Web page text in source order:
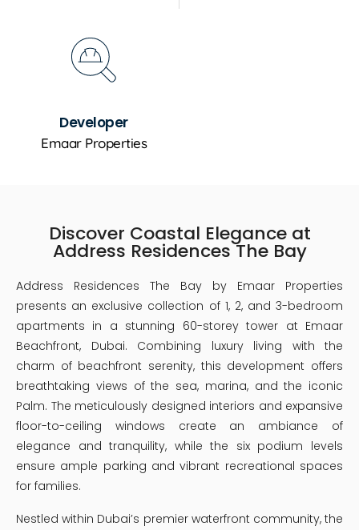
Developer
Emaar Properties
Discover Coastal Elegance at
Address Residences The Bay
Address Residences The Bay by Emaar Properties
presents an exclusive collection of 1, 2, and 3-bedroom
apartments in a stunning 60-storey tower at Emaar
Beachfront, Dubai. Combining luxury living with the
charm of beachfront serenity, this development offers
breathtaking views of the sea, marina, and the iconic
Palm. The meticulously designed interiors and expansive
floor-to-ceiling windows create an ambiance of
elegance and tranquility, while the six podium levels
ensure ample parking and vibrant recreational spaces
for families.
Nestled within Dubai’s premier waterfront community, the